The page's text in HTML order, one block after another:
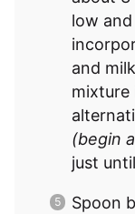
low
and
mixture
(begin
just
Spoon